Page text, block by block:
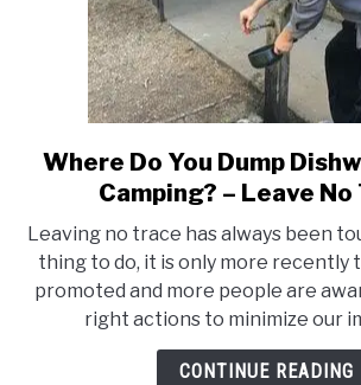
link
to
Do
You
Dump
Dishwater
When
Where Do You Dump
Camping? – Leave No
Leaving no trace has always been
thing to do, it is only more recently
promoted and more people are
right actions to minimize our
CONTINUE READING